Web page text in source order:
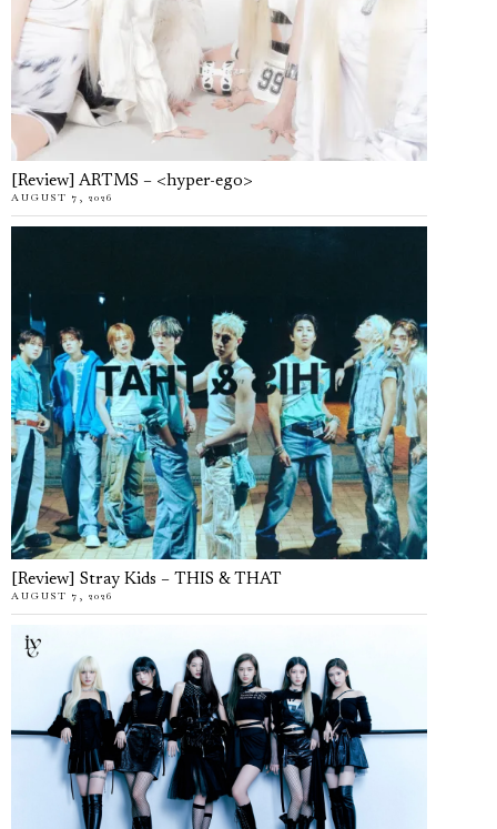
[Review] ARTMS – <hyper-ego>
AUGUST 7, 2026
[Review] Stray Kids – THIS & THAT
AUGUST 7, 2026